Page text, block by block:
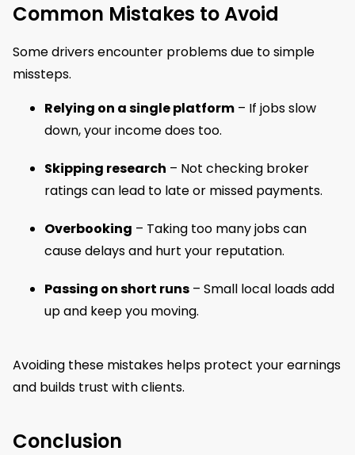
Common Mistakes to Avoid
Some drivers encounter problems due to simple
missteps.
Relying on a single platform – If jobs slow
down, your income does too.
Skipping research – Not checking broker
ratings can lead to late or missed payments.
Overbooking – Taking too many jobs can
cause delays and hurt your reputation.
Passing on short runs – Small local loads add
up and keep you moving.
Avoiding these mistakes helps protect your earnings
and builds trust with clients.
Conclusion